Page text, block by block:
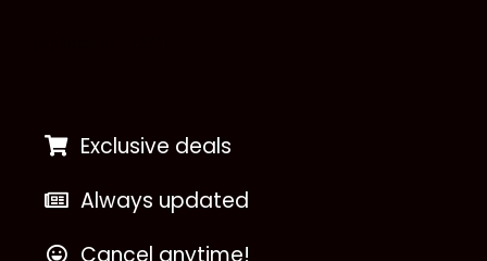
Exclusive deals
Always updated
Cancel anytime!